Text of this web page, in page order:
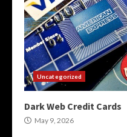
Uncategorized
Dark Web Credit Cards
May 9, 2026